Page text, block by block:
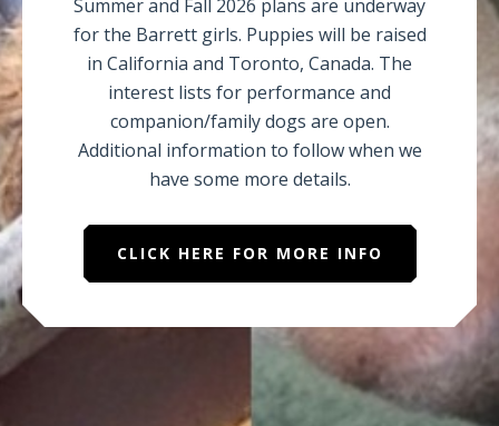
Summer and Fall 2026 plans are underway
for the Barrett girls. Puppies will be raised
in California and Toronto, Canada. The
interest lists for performance and
companion/family dogs are open.
Additional information to follow when we
have some more details.
CLICK HERE FOR MORE INFO